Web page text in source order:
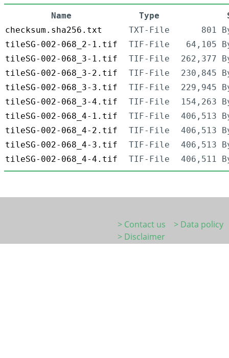
Name Type
checksum.sha256.txt
TXT-File
801
tileSG-002-068_2-1.tif
TIF-File
64,105
tileSG-002-068_3-1.tif
TIF-File
262,377
tileSG-002-068_3-2.tif
TIF-File
230,845
tileSG-002-068_3-3.tif
TIF-File
229,945
tileSG-002-068_3-4.tif
TIF-File
154,263
tileSG-002-068_4-1.tif
TIF-File
406,513
tileSG-002-068_4-2.tif
TIF-File
406,513
tileSG-002-068_4-3.tif
TIF-File
406,513
tileSG-002-068_4-4.tif
TIF-File 406,511
> Contact us
> Data policy
> Disclaimer